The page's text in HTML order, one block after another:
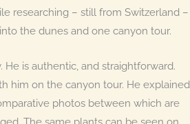
researching – still from Switzerland –
the dunes and one canyon tour.
is authentic, and straightforward.
him on the canyon tour. He explained
photos between which are